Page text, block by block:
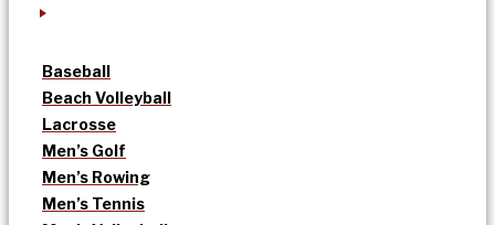
Baseball
Beach Volleyball
Lacrosse
Men’s Golf
Men’s Rowing
Men’s Tennis